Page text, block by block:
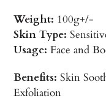
Weight: 100g+/-
Skin Type:
Usage: Face and
Benefits: Skin
Exfoliation